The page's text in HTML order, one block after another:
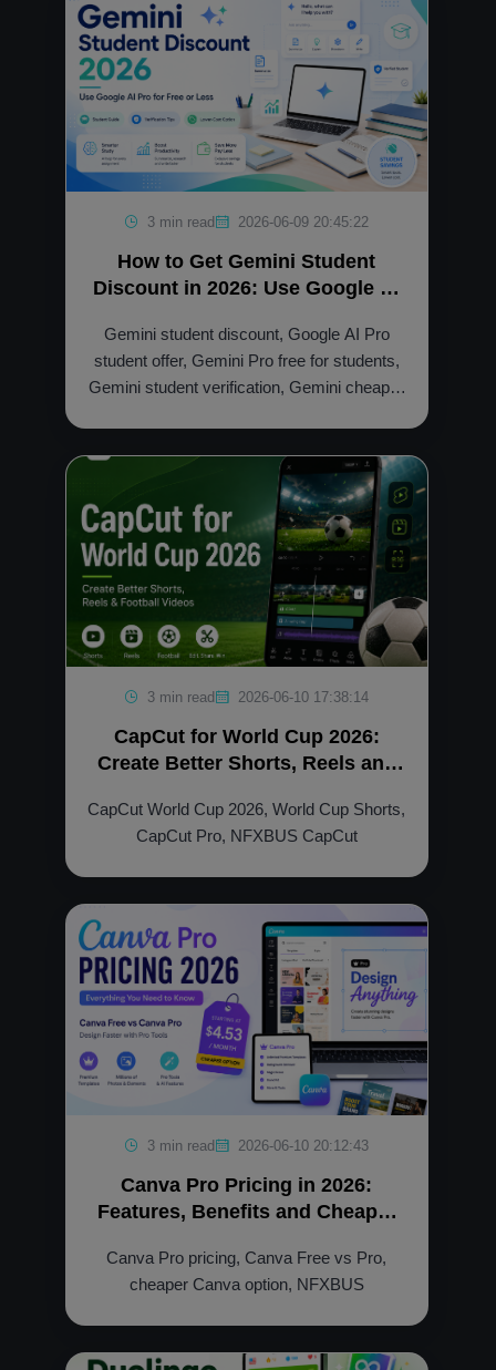
3 min read 2026-06-09 20:45:22
How to Get Gemini Student
Discount in 2026: Use Google AI
Gemini student discount, Google AI Pro
student offer, Gemini Pro free for students,
Gemini student verification, Gemini cheaper
3 min read 2026-06-10 17:38:14
CapCut for World Cup 2026:
Create Better Shorts, Reels and
CapCut World Cup 2026, World Cup Shorts,
CapCut Pro, NFXBUS CapCut
3 min read 2026-06-10 20:12:43
Canva Pro Pricing in 2026:
Features, Benefits and Cheaper
Canva Pro pricing, Canva Free vs Pro,
cheaper Canva option, NFXBUS